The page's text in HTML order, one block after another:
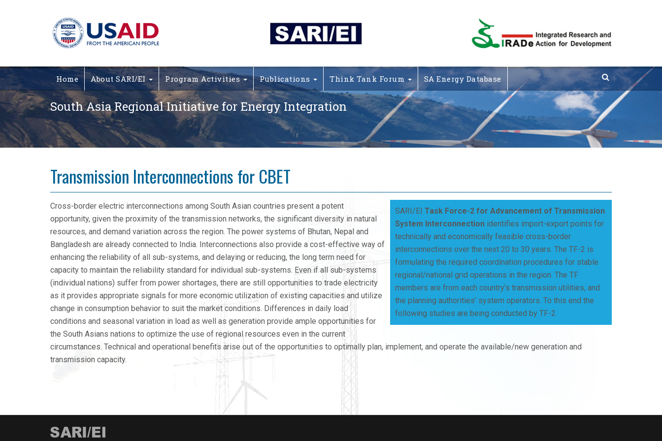
Home About SARI/EI Program Activities Publications Think Tank Forum SA Energy Database
South Asia Regional Initiative for Energy Integration
Transmission Interconnections for CBET
SARI/EI Task Force-2 for Advancement of Transmission
System Interconnection identifies import-export points for
technically and economically feasible cross-border
interconnections over the next 20 to 30 years. The TF-2 is
formulating the required coordination procedures for stable
regional/national grid operations in the region. The TF
members are from each country’s transmission utilities, and
the planning authorities’ system operators. To this end the
following studies are being conducted by TF-2.
Cross-border electric interconnections among South Asian countries present a potent
opportunity, given the proximity of the transmission networks, the significant diversity in natural
resources, and demand variation across the region. The power systems of Bhutan, Nepal and
Bangladesh are already connected to India. Interconnections also provide a cost-effective way of
enhancing the reliability of all sub-systems, and delaying or reducing, the long term need for
capacity to maintain the reliability standard for individual sub-systems. Even if all sub-systems
(individual nations) suffer from power shortages, there are still opportunities to trade electricity
as it provides appropriate signals for more economic utilization of existing capacities and utilize
change in consumption behavior to suit the market conditions. Differences in daily load
conditions and seasonal variation in load as well as generation provide ample opportunities for
the South Asians nations to optimize the use of regional resources even in the current
circumstances. Technical and operational benefits arise out of the opportunities to optimally plan, implement, and operate the available/new generation and
transmission capacity.